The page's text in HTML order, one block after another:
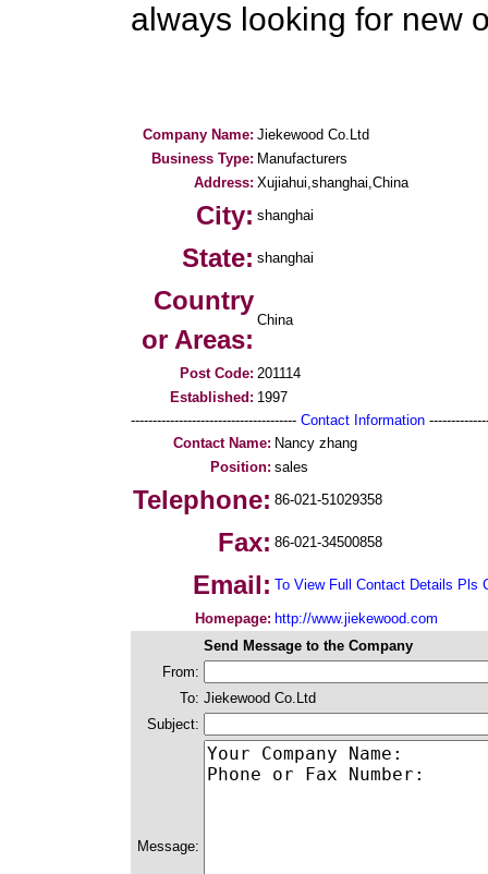
always looking for new
Company Name: Jiekewood Co.Ltd
Business Type: Manufacturers
Address: Xujiahui,shanghai,China
City: shanghai
State: shanghai
Country
or Areas:
China
Post Code: 201114
Established: 1997
-------------------------------------- Contact Information
Contact Name: Nancy zhang
Position: sales
Telephone: 86-021-51029358
Fax: 86-021-34500858
Email: To View Full Contact Details Pls
Homepage: http://www.jiekewood.com
Send Message to the Company
From:
To: Jiekewood Co.Ltd
Subject:
Message: